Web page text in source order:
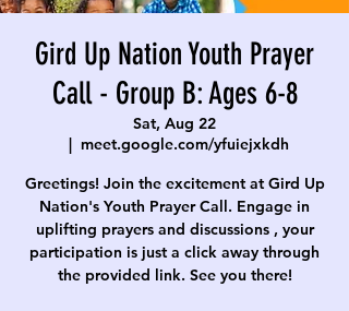
Gird Up Nation Youth Prayer
Call - Group B: Ages 6-8
Sat, Aug 22
  |
meet.google.com/yfuiejxkdh
Greetings! Join the excitement at Gird Up
Nation's Youth Prayer Call. Engage in
uplifting prayers and discussions , your
participation is just a click away through
the provided link. See you there!